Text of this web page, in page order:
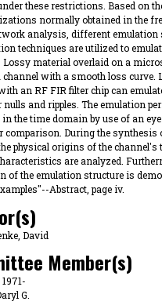
these restrictions. Based on
normally obtained in the
analysis, different emulation
techniques are utilized to
Lossy material overlaid on a
channel with a smooth loss curve.
an RF FIR filter chip can
and ripples. The emulation
in the time domain by use of an
comparison. During the synthesis
physical origins of the channel's
are analyzed.
of the emulation structure is
Abstract, page iv.
David
Member(s)
G.